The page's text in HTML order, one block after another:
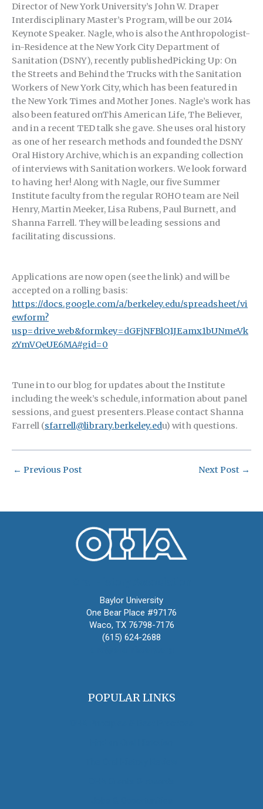
Director of New York University’s John W. Draper
Interdisciplinary Master’s Program, will be our 2014
Keynote Speaker. Nagle, who is also the Anthropologist-
in-Residence at the New York City Department of
Sanitation (DSNY), recently publishedPicking Up: On
the Streets and Behind the Trucks with the Sanitation
Workers of New York City, which has been featured in
the New York Times and Mother Jones. Nagle’s work has
also been featured onThis American Life, The Believer,
and in a recent TED talk she gave. She uses oral history
as one of her research methods and founded the DSNY
Oral History Archive, which is an expanding collection
of interviews with Sanitation workers. We look forward
to having her! Along with Nagle, our five Summer
Institute faculty from the regular ROHO team are Neil
Henry, Martin Meeker, Lisa Rubens, Paul Burnett, and
Shanna Farrell. They will be leading sessions and
facilitating discussions.
Applications are now open (see the link) and will be
accepted on a rolling basis:
https://docs.google.com/a/berkeley.edu/spreadsheet/vi
ewform?
usp=drive_web&formkey=dGFjNFBlQ1JEamx1bUNmeVk
zYmVQeUE6MA#gid=0
Tune in to our blog for updates about the Institute
including the week’s schedule, information about panel
sessions, and guest presenters.Please contact Shanna
Farrell (sfarrell@library.berkeley.edu) with questions.
← Previous Post Next Post →
Baylor University
One Bear Place #97176
Waco, TX 76798-7176
(615) 624-2688
POPULAR LINKS